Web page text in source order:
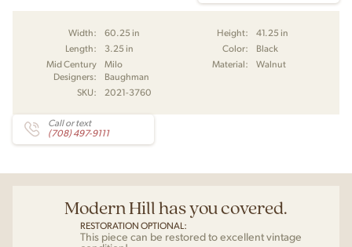
Width: 60.25 in Height:
41.25 in
Length:
3.25 in Color:
Black
Mid Century
Designers:
Milo
Baughman
Material: Walnut
SKU: 2021-3760
Call or text
(708) 497-9111
Modern Hill has you covered.
RESTORATION OPTIONAL:
This piece can be restored to excellent vintage